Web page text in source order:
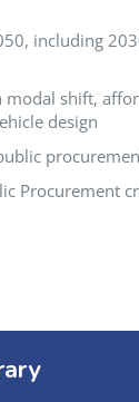
including
shift,
design
Procurement